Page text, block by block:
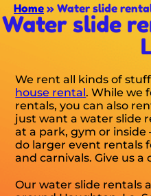
Home » Water slide
Water slide
We rent all kinds of
house rental. While we
rentals, you can also
just want a water slide
at a park, gym or inside
do larger event rentals
and carnivals. Give us
Our water slide rentals